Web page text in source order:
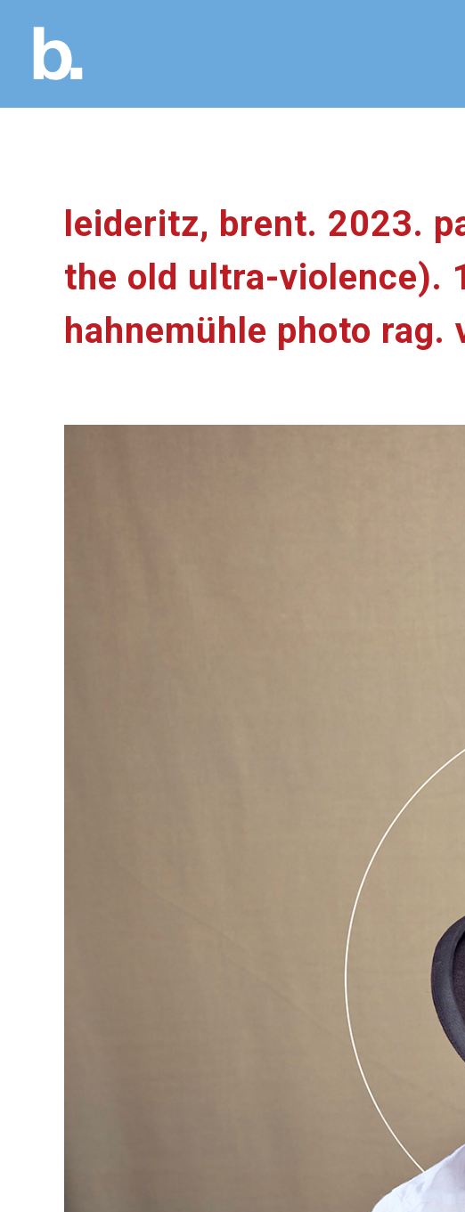
leideritz, brent. 2023.
the old ultra-violence).
hahnemühle photo